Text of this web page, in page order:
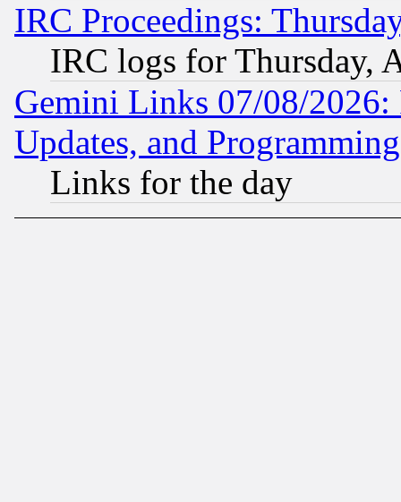
IRC Proceedings:
IRC logs for Thursday,
Gemini Links 07/08/2026:
Updates, and
Links for the day